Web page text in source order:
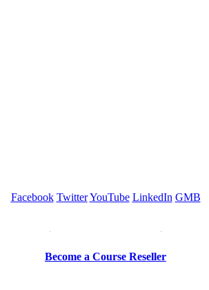
Facebook Twitter YouTube LinkedIn GMB
Become a Course Reseller